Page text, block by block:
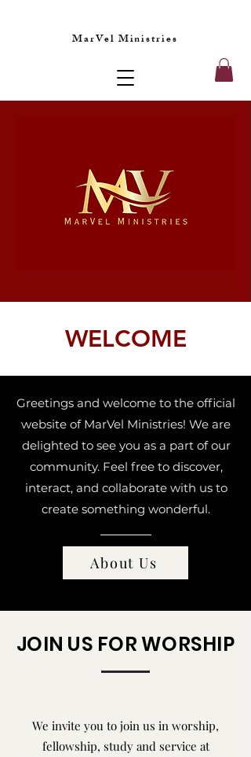
MarVel Ministries
WELCOME
Greetings and welcome to the official
website of MarVel Ministries! We are
delighted to see you as a part of our
community. Feel free to discover,
interact, and collaborate with us to
create something wonderful.
About Us
JOIN US FOR WORSHIP
We invite you to join us in worship,
fellowship, study and service at